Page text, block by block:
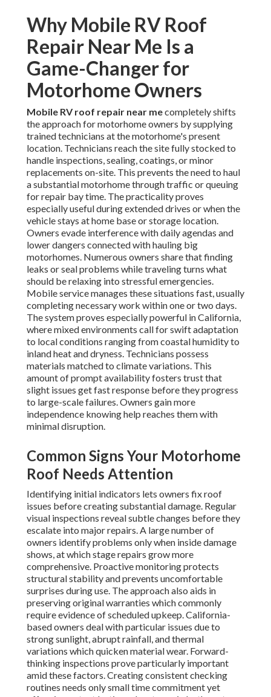
Why Mobile RV Roof
Repair Near Me Is a
Game-Changer for
Motorhome Owners
Mobile RV roof repair near mecompletely shifts
the approach for motorhome owners by supplying
trained technicians at the motorhome's present
location. Technicians reach the site fully stocked to
handle inspections, sealing, coatings, or minor
replacements on-site. This prevents the need to haul
a substantial motorhome through traffic or queuing
for repair bay time. The practicality proves
especially useful during extended drives or when the
vehicle stays at home base or storage location.
Owners evade interference with daily agendas and
lower dangers connected with hauling big
motorhomes. Numerous owners share that finding
leaks or seal problems while traveling turns what
should be relaxing into stressful emergencies.
Mobile service manages these situations fast, usually
completing necessary work within one or two days.
The system proves especially powerful in California,
where mixed environments call for swift adaptation
to local conditions ranging from coastal humidity to
inland heat and dryness. Technicians possess
materials matched to climate variations. This
amount of prompt availability fosters trust that
slight issues get fast response before they progress
to large-scale failures. Owners gain more
independence knowing help reaches them with
minimal disruption.
Common Signs Your Motorhome
Roof Needs Attention
Identifying initial indicators lets owners fix roof
issues before creating substantial damage. Regular
visual inspections reveal subtle changes before they
escalate into major repairs. A large number of
owners identify problems only when inside damage
shows, at which stage repairs grow more
comprehensive. Proactive monitoring protects
structural stability and prevents uncomfortable
surprises during use. The approach also aids in
preserving original warranties which commonly
require evidence of scheduled upkeep. California-
based owners deal with particular issues due to
strong sunlight, abrupt rainfall, and thermal
variations which quicken material wear. Forward-
thinking inspections prove particularly important
amid these factors. Creating consistent checking
routines needs only small time commitment yet